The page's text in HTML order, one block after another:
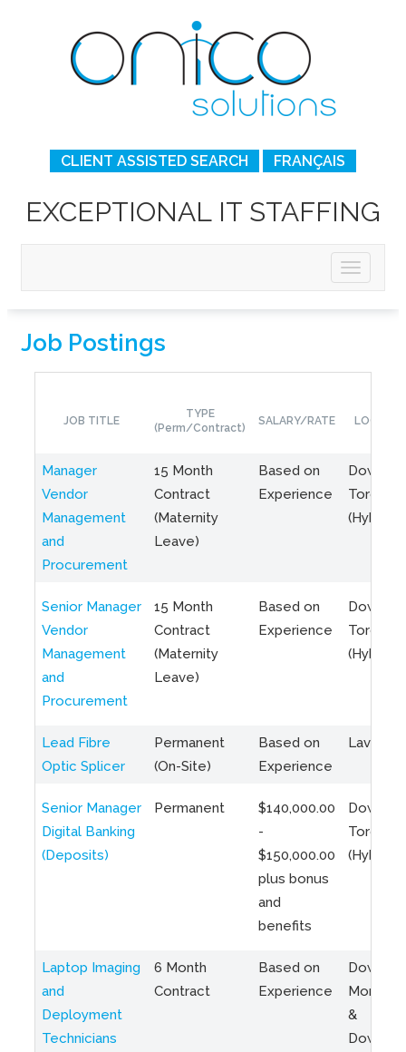
CLIENT ASSISTED SEARCH FRANÇAIS
EXCEPTIONAL IT STAFFING
Job Postings
JOB TITLE
TYPE
(Perm/Contract)
SALARY/RATE
Manager
Vendor
Management
and
Procurement
15 Month
Contract
(Maternity
Leave)
Based on
Experience
Toronto
(Hybrid)
Senior Manager
Vendor
Management
and
Procurement
15 Month
Contract
(Maternity
Leave)
Based on
Experience
Toronto
(Hybrid)
Lead Fibre
Optic Splicer
Permanent
(On-Site)
Based on
Experience
Laval,
Senior Manager
Digital Banking
(Deposits)
Permanent
$140,000.00
-
$150,000.00
plus bonus
and
benefits
Toronto
(Hybrid)
Laptop Imaging
and
Deployment
Technicians
6 Month
Contract
Based on
Experience
Montreal
&